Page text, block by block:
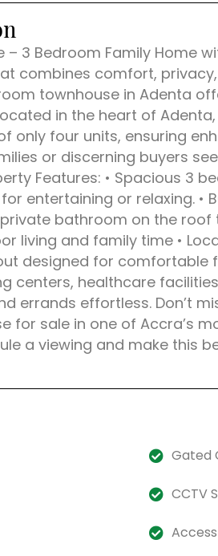
3 Bedroom Family Home
combines comfort,
townhouse in Adenta
in the heart of
only four units, ensuring
or discerning buyers
Features: • Spacious 3
entertaining or relaxing. •
bathroom on the roof
living and family time •
designed for comfortable
centers, healthcare
errands effortless. Don’t
for sale in one of Accra’s
a viewing and make this
Gated
CCTV